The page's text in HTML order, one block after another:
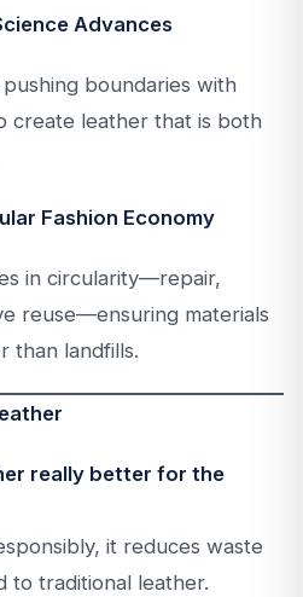
Advances
boundaries with
create leather that is both
Fashion Economy
in circularity—repair,
reuse—ensuring materials
than landfills.
really better for the
it reduces waste
to traditional leather.